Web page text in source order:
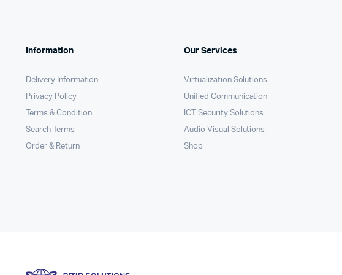
Information
Delivery Information
Privacy Policy
Terms & Condition
Search Terms
Order & Return
Our Services
Virtualization Solutions
Unified Communication
ICT Security Solutions
Audio Visual Solutions
Shop